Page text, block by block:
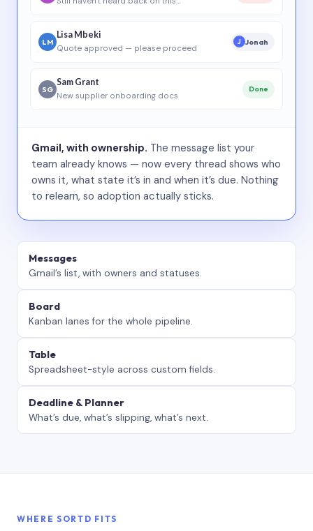
LM
Lisa Mbeki
Quote approved — please proceed
J Jonah
SG
Sam Grant
New supplier onboarding docs
Done
Gmail, with ownership. The message list your
team already knows — now every thread shows who
owns it, what state it’s in and when it’s due. Nothing
to relearn, so adoption actually sticks.
Messages
Gmail’s list, with owners and statuses.
Board
Kanban lanes for the whole pipeline.
Table
Spreadsheet-style across custom fields.
Deadline & Planner
What’s due, what’s slipping, what’s next.
WHERE SORTD FITS